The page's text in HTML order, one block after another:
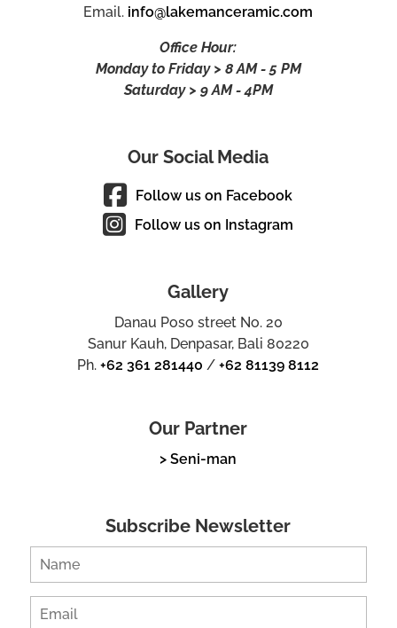
Email. info@lakemanceramic.com
Office Hour:
Monday to Friday > 8 AM - 5 PM
Saturday > 9 AM - 4PM
Our Social Media
Follow us on Facebook
Follow us on Instagram
Gallery
Danau Poso street No. 20
Sanur Kauh, Denpasar, Bali 80220
Ph.+62 361 281440 /+62 81139 8112
Our Partner
> Seni-man
Subscribe Newsletter